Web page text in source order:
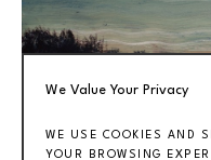
We Value Your Privacy
WE USE COOKIES AND
YOUR BROWSING